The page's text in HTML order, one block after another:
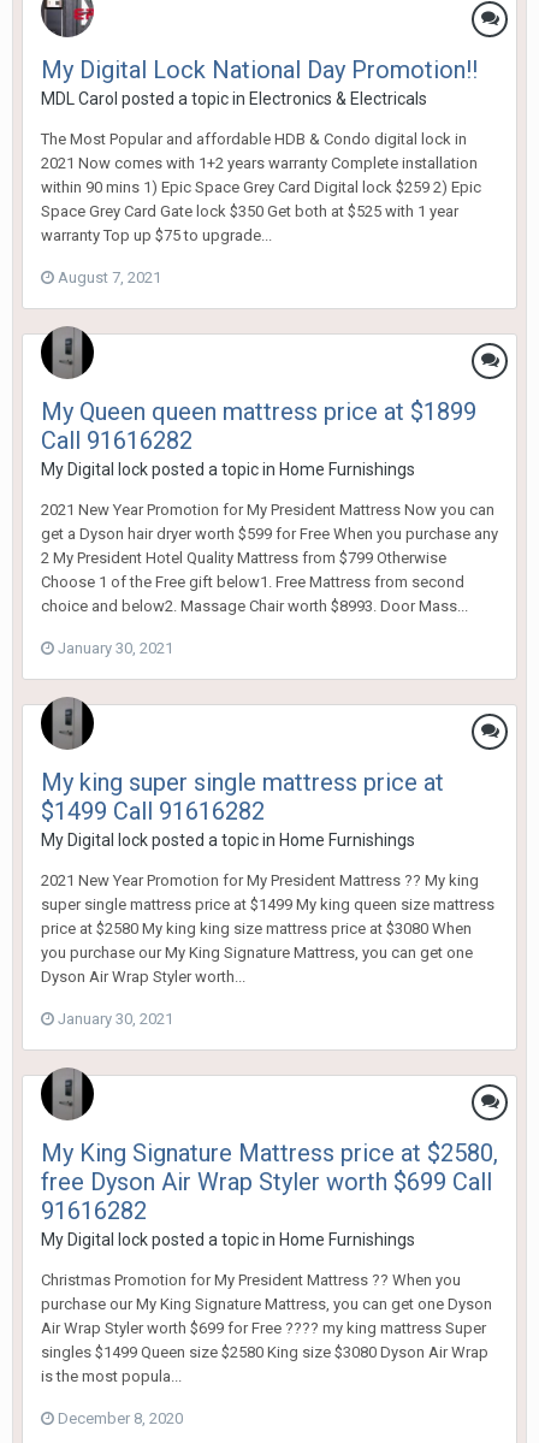
My Digital Lock National Day Promotion!!
MDL Carol posted a topic in Electronics & Electricals
The Most Popular and affordable HDB & Condo digital lock in
2021 Now comes with 1+2 years warranty Complete installation
within 90 mins 1) Epic Space Grey Card Digital lock $259 2) Epic
Space Grey Card Gate lock $350 Get both at $525 with 1 year
warranty Top up $75 to upgrade...
August 7, 2021
My Queen queen mattress price at $1899
Call 91616282
My Digital lockposted a topic in Home Furnishings
2021 New Year Promotion for My President Mattress Now you can
get a Dyson hair dryer worth $599 for Free When you purchase any
2 My President Hotel Quality Mattress from $799 Otherwise
Choose 1 of the Free gift below1. Free Mattress from second
choice and below2. Massage Chair worth $8993. Door Mass...
January 30, 2021
My king super single mattress price at
$1499 Call 91616282
My Digital lockposted a topic in Home Furnishings
2021 New Year Promotion for My President Mattress ?? My king
super single mattress price at $1499 My king queen size mattress
price at $2580 My king king size mattress price at $3080 When
you purchase our My King Signature Mattress, you can get one
Dyson Air Wrap Styler worth...
January 30, 2021
My King Signature Mattress price at $2580,
free Dyson Air Wrap Styler worth $699 Call
91616282
My Digital lockposted a topic in Home Furnishings
Christmas Promotion for My President Mattress ?? When you
purchase our My King Signature Mattress, you can get one Dyson
Air Wrap Styler worth $699 for Free ???? my king mattress Super
singles $1499 Queen size $2580 King size $3080 Dyson Air Wrap
is the most popula...
December 8, 2020